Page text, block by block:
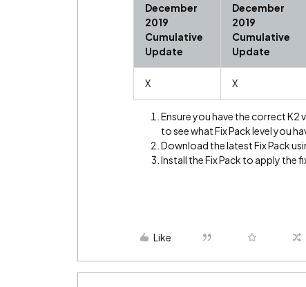
December
2019
Cumulative
Update
December
2019
Cumulative
Update
X X
Ensure you have the correct K2
to see what Fix Pack level you
Download the latest Fix Pack
Install the Fix Pack to apply the
Like